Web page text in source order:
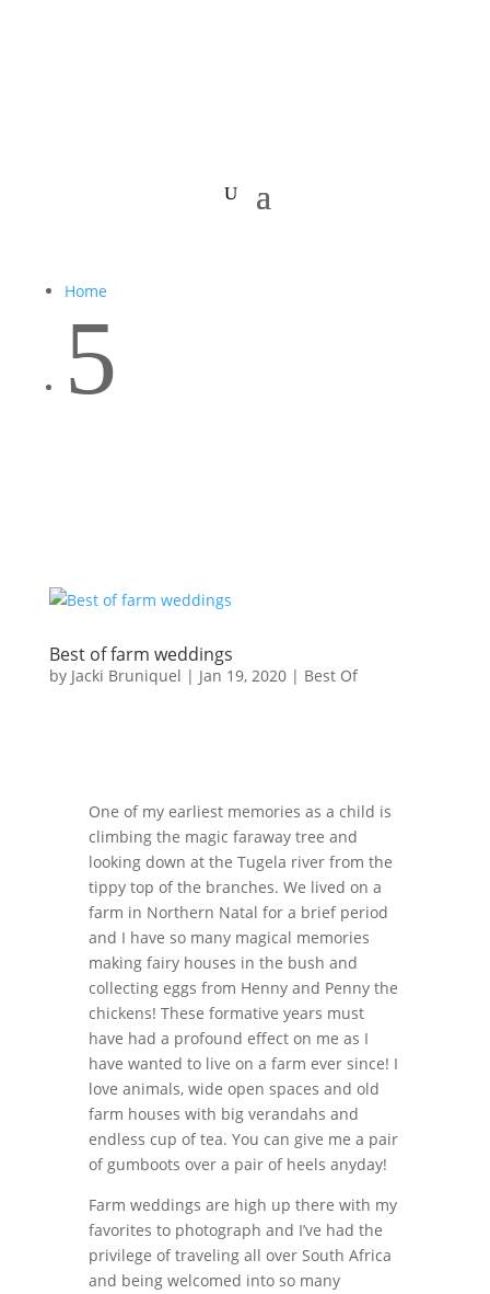
Home
5
Best of farm weddings
by Jacki Bruniquel | Jan 19, 2020| Best Of
One of my earliest memories as a child is
climbing the magic faraway tree and
looking down at the Tugela river from the
tippy top of the branches. We lived on a
farm in Northern Natal for a brief period
and I have so many magical memories
making fairy houses in the bush and
collecting eggs from Henny and Penny the
chickens! These formative years must
have had a profound effect on me as I
have wanted to live on a farm ever since! I
love animals, wide open spaces and old
farm houses with big verandahs and
endless cup of tea. You can give me a pair
of gumboots over a pair of heels anyday!
Farm weddings are high up there with my
favorites to photograph and I’ve had the
privilege of traveling all over South Africa
and being welcomed into so many